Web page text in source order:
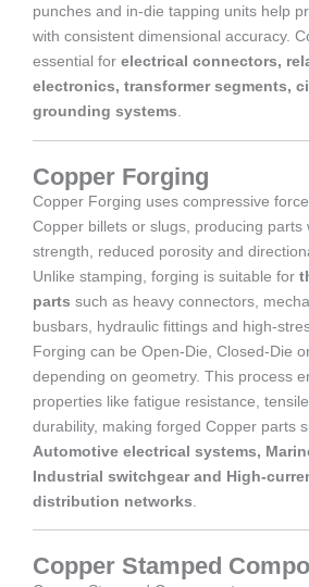
punches and in-die tapping units help
with consistent dimensional accuracy.
essential for electrical connectors,
electronics, transformer segments,
grounding systems
Copper Forging
Copper Forging uses compressive
Copper billets or slugs, producing parts
strength, reduced porosity and
Unlike stamping, forging is suitable for
parts such as heavy connectors,
busbars, hydraulic fittings and high-
Forging can be Open-Die, Closed-Die
depending on geometry. This process
properties like fatigue resistance,
durability, making forged Copper parts
Automotive electrical systems,
Industrial switchgear and High-
distribution networks
Copper Stamped